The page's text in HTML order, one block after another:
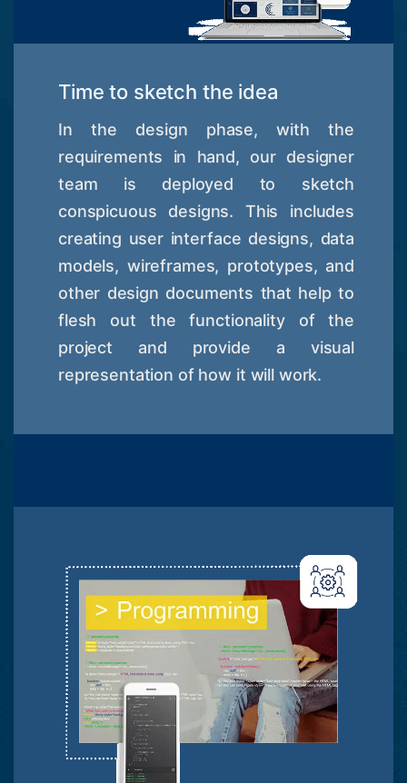
Time to sketch the idea
In the design phase, with the
requirements in hand, our designer
team is deployed to sketch
conspicuous designs. This includes
creating user interface designs, data
models, wireframes, prototypes, and
other design documents that help to
flesh out the functionality of the
project and provide a visual
representation of how it will work.